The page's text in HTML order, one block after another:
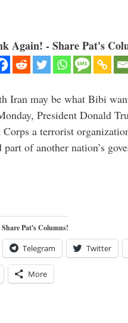
Again! - Share Pat's
Iran may be what Bibi
President Donald
a terrorist
part of another nation’s
Pat's Columns!
Telegram Twitter
More